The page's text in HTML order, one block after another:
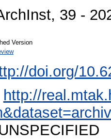
39 -
Version
doi.org/
http://